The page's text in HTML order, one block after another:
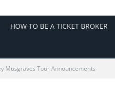
HOW TO BE A TICKET BROKER
Musgraves Tour Announcements